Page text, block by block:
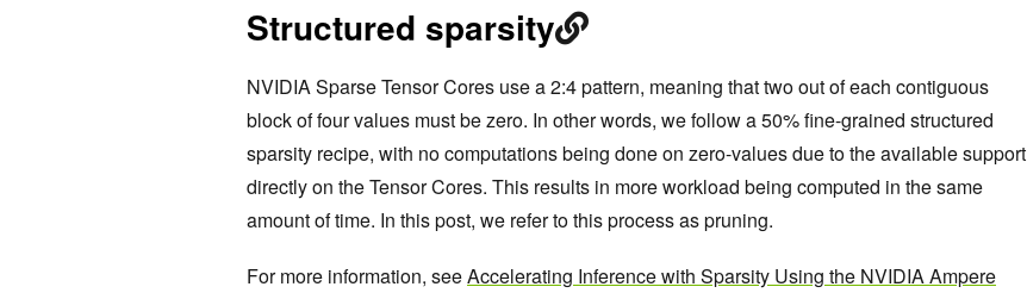
Structured sparsity
NVIDIA Sparse Tensor Cores use a 2:4 pattern, meaning that two out of each contiguous
block of four values must be zero. In other words, we follow a 50% fine-grained structured
sparsity recipe, with no computations being done on zero-values due to the available support
directly on the Tensor Cores. This results in more workload being computed in the same
amount of time. In this post, we refer to this process as pruning.
For more information, seeAccelerating Inference with Sparsity Using the NVIDIA Ampere